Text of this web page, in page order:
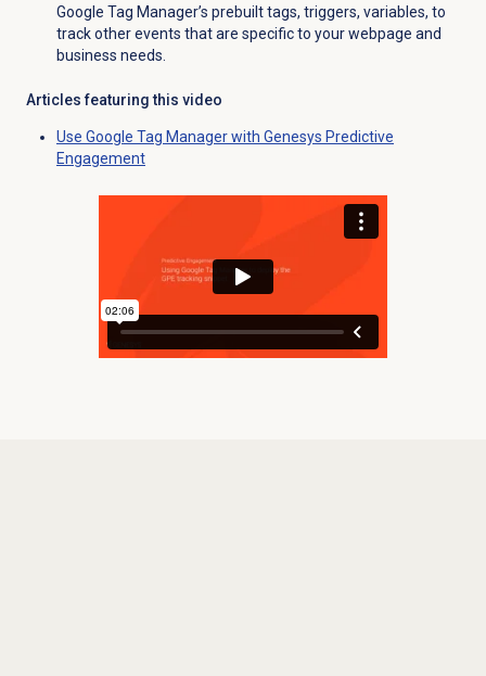
Google Tag Manager’s prebuilt tags, triggers, variables, to
track other events that are specific to your webpage and
business needs.
Articles featuring this video
Use Google Tag Manager with Genesys Predictive
Engagement